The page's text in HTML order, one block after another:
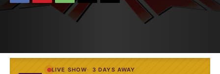
LIVE SHOW 3 DAYS AWAY